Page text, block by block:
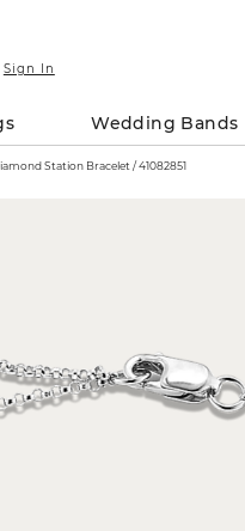
Sign In
Wedding Bands
Bezel-Set 1/10 tcw Diamond Station Bracelet / 41082851